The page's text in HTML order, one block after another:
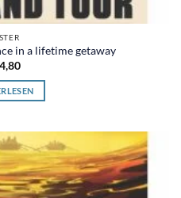
in a lifetime getaway